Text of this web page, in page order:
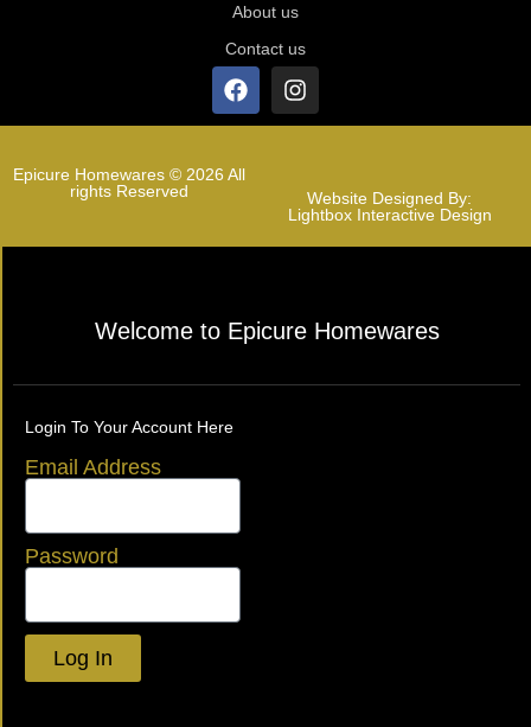
About us
Contact us
Epicure Homewares © 2026 All
rights Reserved
Website Designed By:
Lightbox Interactive Design
Welcome to Epicure Homewares
Login To Your Account Here
Email Address
Password
Log In